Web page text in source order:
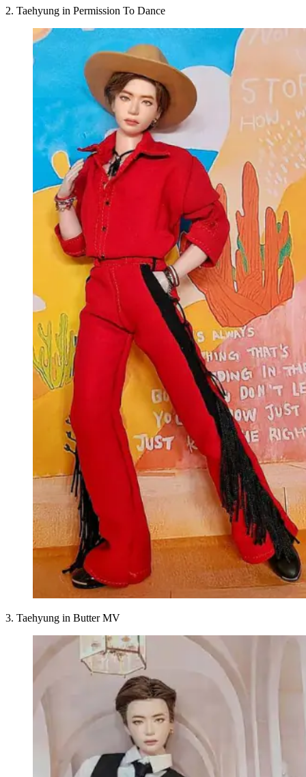
2. Taehyung in Permission To Dance
3. Taehyung in Butter MV